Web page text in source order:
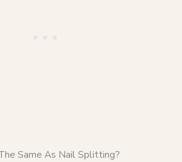
Same As Nail Splitting?